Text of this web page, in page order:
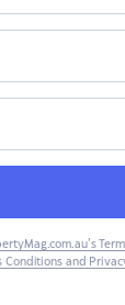
Conditions and